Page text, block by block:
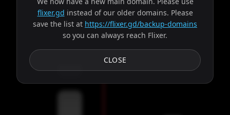
Subtitles
flixer.gd instead of our older domains. Please
save the list at https://flixer.gd/backup-domains
so you can always reach Flixer.
CLOSE